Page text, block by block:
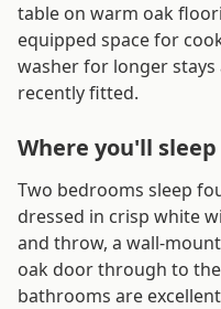
table on warm oak
equipped space for
washer for longer
recently fitted.
Where you'll sleep
Two bedrooms sleep
dressed in crisp white
and throw, a wall-
oak door through to
bathrooms are